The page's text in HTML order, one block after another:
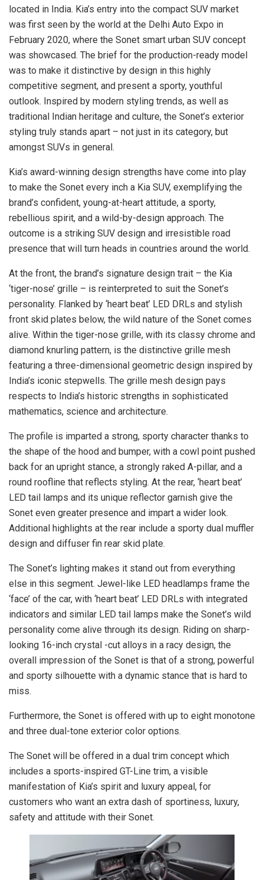
located in India. Kia’s entry into the compact SUV market
was first seen by the world at the Delhi Auto Expo in
February 2020, where the Sonet smart urban SUV concept
was showcased. The brief for the production-ready model
was to make it distinctive by design in this highly
competitive segment, and present a sporty, youthful
outlook. Inspired by modern styling trends, as well as
traditional Indian heritage and culture, the Sonet’s exterior
styling truly stands apart – not just in its category, but
amongst SUVs in general.
Kia’s award-winning design strengths have come into play
to make the Sonet every inch a Kia SUV, exemplifying the
brand’s confident, young-at-heart attitude, a sporty,
rebellious spirit, and a wild-by-design approach. The
outcome is a striking SUV design and irresistible road
presence that will turn heads in countries around the world.
At the front, the brand’s signature design trait – the Kia
‘tiger-nose’ grille – is reinterpreted to suit the Sonet’s
personality. Flanked by ‘heart beat’ LED DRLs and stylish
front skid plates below, the wild nature of the Sonet comes
alive. Within the tiger-nose grille, with its classy chrome and
diamond knurling pattern, is the distinctive grille mesh
featuring a three-dimensional geometric design inspired by
India’s iconic stepwells. The grille mesh design pays
respects to India’s historic strengths in sophisticated
mathematics, science and architecture.
The profile is imparted a strong, sporty character thanks to
the shape of the hood and bumper, with a cowl point pushed
back for an upright stance, a strongly raked A-pillar, and a
round roofline that reflects styling. At the rear, ‘heart beat’
LED tail lamps and its unique reflector garnish give the
Sonet even greater presence and impart a wider look.
Additional highlights at the rear include a sporty dual muffler
design and diffuser fin rear skid plate.
The Sonet’s lighting makes it stand out from everything
else in this segment. Jewel-like LED headlamps frame the
‘face’ of the car, with ‘heart beat’ LED DRLs with integrated
indicators and similar LED tail lamps make the Sonet’s wild
personality come alive through its design. Riding on sharp-
looking 16-inch crystal -cut alloys in a racy design, the
overall impression of the Sonet is that of a strong, powerful
and sporty silhouette with a dynamic stance that is hard to
miss.
Furthermore, the Sonet is offered with up to eight monotone
and three dual-tone exterior color options.
The Sonet will be offered in a dual trim concept which
includes a sports-inspired GT-Line trim, a visible
manifestation of Kia’s spirit and luxury appeal, for
customers who want an extra dash of sportiness, luxury,
safety and attitude with their Sonet.